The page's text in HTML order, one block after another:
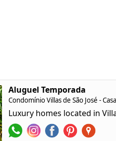
Aluguel Temporada
Condomínio Villas de São José -
Luxury homes located in